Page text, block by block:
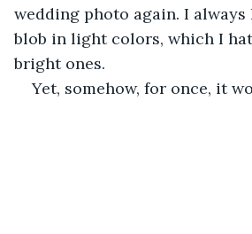
wedding photo again. I
blob in light colors, which I
bright ones.
Yet, somehow, for once, it